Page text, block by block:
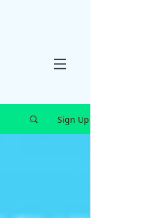
Sign Up